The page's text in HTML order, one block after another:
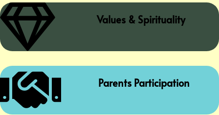
 Values & Spirituality
 Parents Participation